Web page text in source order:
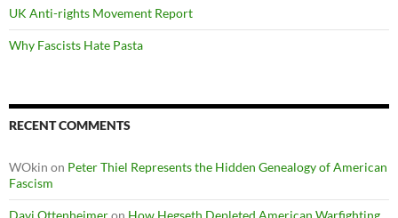
UK Anti-rights Movement Report
Why Fascists Hate Pasta
RECENT COMMENTS
WOkin on Peter Thiel Represents the Hidden Genealogy of American
Fascism
Davi Ottenheimeron How Hegseth Depleted American Warfighting